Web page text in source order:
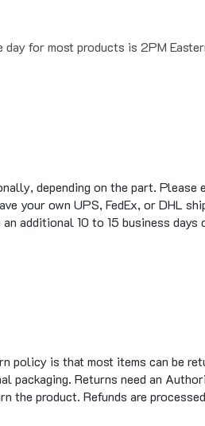
for most products is 2PM
depending on the part.
your own UPS, FedEx, or DHL
additional 10 to 15 business
is that most items can be
packaging. Returns need an
the product. Refunds are